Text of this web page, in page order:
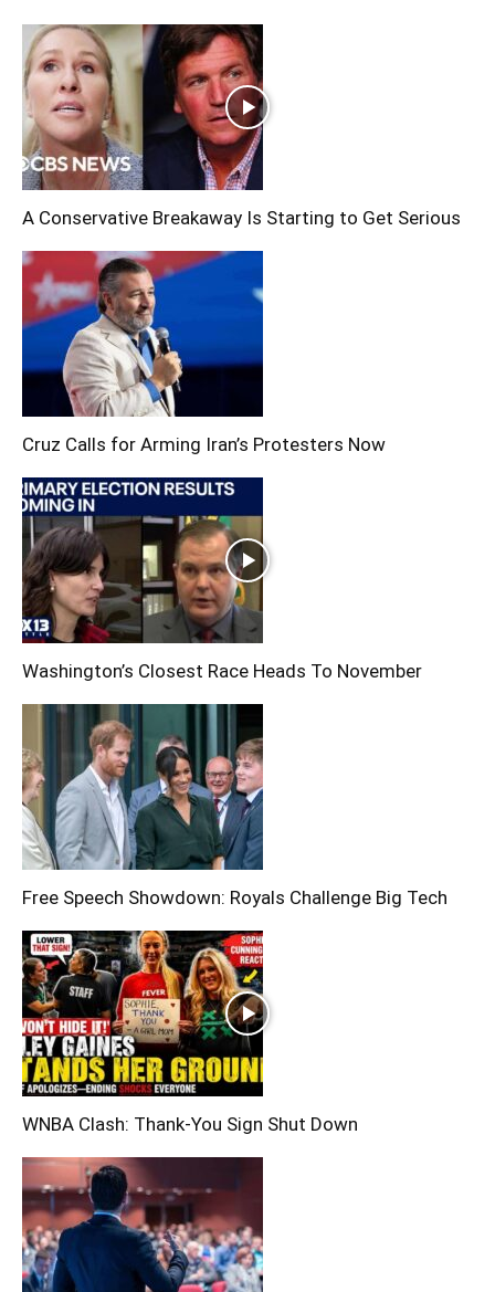
A Conservative Breakaway Is Starting to Get Serious
Cruz Calls for Arming Iran’s Protesters Now
Washington’s Closest Race Heads To November
Free Speech Showdown: Royals Challenge Big Tech
WNBA Clash: Thank‑You Sign Shut Down